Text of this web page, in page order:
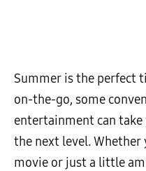
Summer is the perfect
on-the-go, some
entertainment can
the next level. Whether
movie or just a little